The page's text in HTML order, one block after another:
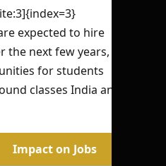
expected to hire
the next few years,
for students
classes India and
Impact on Jobs